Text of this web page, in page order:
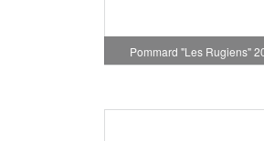
Pommard "Les Rugiens"